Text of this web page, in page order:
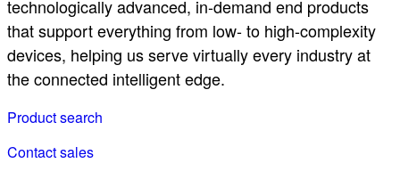
technologically advanced, in-demand end products
that support everything from low- to high-complexity
devices, helping us serve virtually every industry at
the connected intelligent edge.
Product search
Contact sales